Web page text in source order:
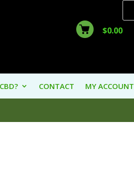
$0.00
CONTACT MY ACCOUNT